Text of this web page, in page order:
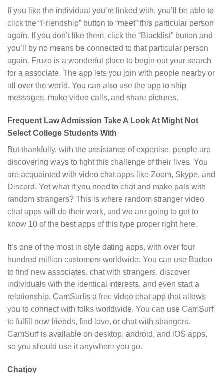
If you like the individual you’re linked with, you’ll be able to
click the “Friendship” button to “meet” this particular person
again. If you don’t like them, click the “Blacklist” button and
you’ll by no means be connected to that particular person
again. Fruzo is a wonderful place to begin out your search
for a associate. The app lets you join with people nearby or
all over the world. You can also use the app to ship
messages, make video calls, and share pictures.
Frequent Law Admission Take A Look At Might Not
Select College Students With
But thankfully, with the assistance of expertise, people are
discovering ways to fight this challenge of their lives. You
are acquainted with video chat apps like Zoom, Skype, and
Discord. Yet what if you need to chat and make pals with
random strangers? This is where random stranger video
chat apps will do their work, and we are going to get to
know 10 of the best apps of this type proper right here.
It’s one of the most in style dating apps, with over four
hundred million customers worldwide. You can use Badoo
to find new associates, chat with strangers, discover
individuals with the identical interests, and even start a
relationship. CamSurfis a free video chat app that allows
you to connect with folks worldwide. You can use CamSurf
to fulfill new friends, find love, or chat with strangers.
CamSurf is available on desktop, android, and iOS apps,
so you should use it anywhere you go.
Chatjoy